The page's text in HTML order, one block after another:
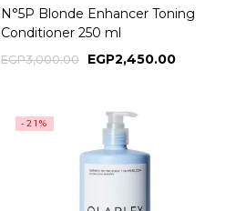
N°5P Blonde Enhancer Toning
Conditioner 250 ml
EGP3,000.00 EGP2,450.00
-21%